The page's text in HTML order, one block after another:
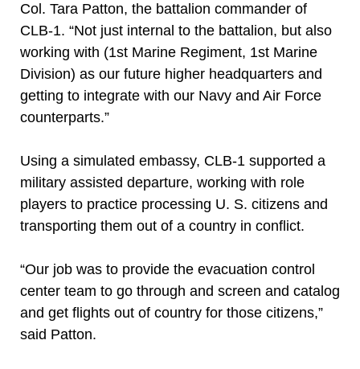
Col. Tara Patton, the battalion commander of
CLB-1. “Not just internal to the battalion, but also
working with (1st Marine Regiment, 1st Marine
Division) as our future higher headquarters and
getting to integrate with our Navy and Air Force
counterparts.”
Using a simulated embassy, CLB-1 supported a
military assisted departure, working with role
players to practice processing U. S. citizens and
transporting them out of a country in conflict.
“Our job was to provide the evacuation control
center team to go through and screen and catalog
and get flights out of country for those citizens,”
said Patton.